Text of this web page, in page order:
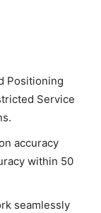
Positioning
Service
accuracy
within 50
seamlessly